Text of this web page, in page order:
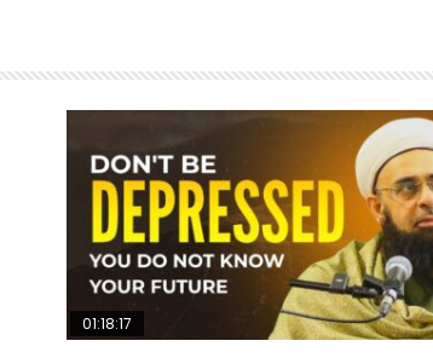
Watch Later
01:18:17